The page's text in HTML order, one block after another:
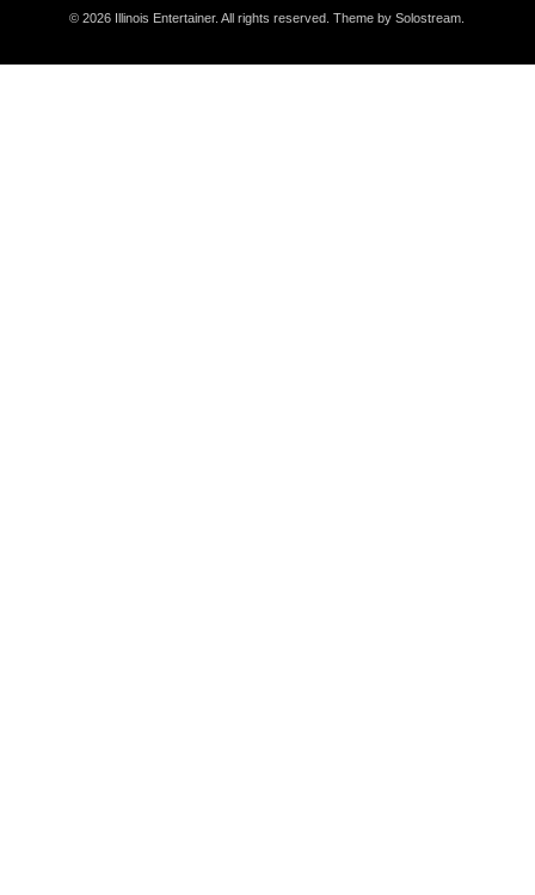
© 2026 Illinois Entertainer. All rights reserved.Theme by Solostream